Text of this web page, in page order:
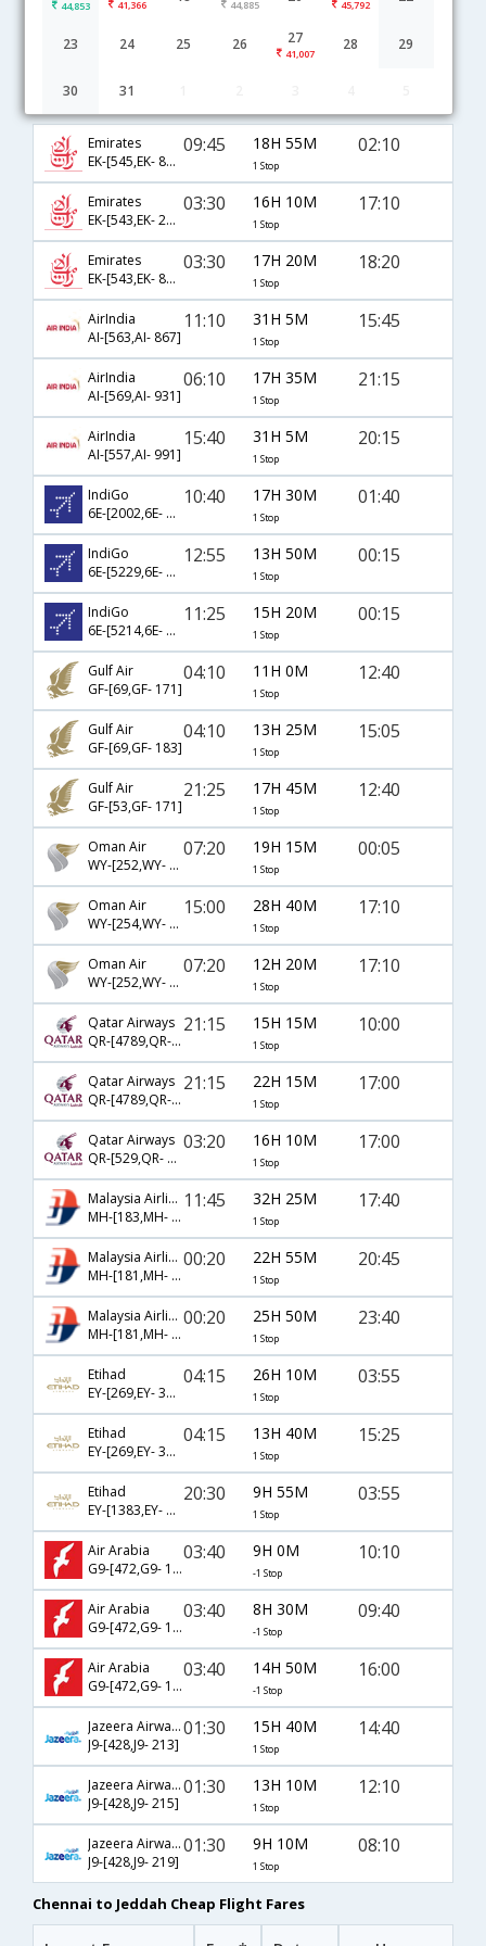
44,853 41,366 44,885 45,792
23 24 25 26 27
41,007
28 29
30 31
Emirates
EK-[545,EK- 801]
09:45 18H 55M
1 Stop
02:10
Emirates
EK-[543,EK- 2068]
03:30 16H 10M
1 Stop
17:10
Emirates
EK-[543,EK- 803]
03:30 17H 20M
1 Stop
18:20
AirIndia
AI-[563,AI- 867]
11:10 31H 5M
1 Stop
15:45
AirIndia
AI-[569,AI- 931]
06:10 17H 35M
1 Stop
21:15
AirIndia
AI-[557,AI- 991]
15:40 31H 5M
1 Stop
20:15
IndiGo
6E-[2002,6E- 43]
10:40 17H 30M
1 Stop
01:40
IndiGo
6E-[5229,6E- 91]
12:55 13H 50M
1 Stop
00:15
IndiGo
6E-[5214,6E- 91]
11:25 15H 20M
1 Stop
00:15
Gulf Air
GF-[69,GF- 171]
04:10 11H 0M
1 Stop
12:40
Gulf Air
GF-[69,GF- 183]
04:10 13H 25M
1 Stop
15:05
Gulf Air
GF-[53,GF- 171]
21:25 17H 45M
1 Stop
12:40
Oman Air
WY-[252,WY- 673]
07:20 19H 15M
1 Stop
00:05
Oman Air
WY-[254,WY- 675]
15:00 28H 40M
1 Stop
17:10
Oman Air
WY-[252,WY- 675]
07:20 12H 20M
1 Stop
17:10
Qatar Airways
QR-[4789,QR- 1190]
21:15 15H 15M
1 Stop
10:00
Qatar Airways
QR-[4789,QR- 1186]
21:15 22H 15M
1 Stop
17:00
Qatar Airways
QR-[529,QR- 1186]
03:20 16H 10M
1 Stop
17:00
Malaysia Airlines
MH-[183,MH- 150]
11:45 32H 25M
1 Stop
17:40
Malaysia Airlines
MH-[181,MH- 835]
00:20 22H 55M
1 Stop
20:45
Malaysia Airlines
MH-[181,MH- 156]
00:20 25H 50M
1 Stop
23:40
Etihad
EY-[269,EY- 313]
04:15 26H 10M
1 Stop
03:55
Etihad
EY-[269,EY- 311]
04:15 13H 40M
1 Stop
15:25
Etihad
EY-[1383,EY- 313]
20:30 9H 55M
1 Stop
03:55
Air Arabia
G9-[472,G9- 1730]
03:40 9H 0M
-1 Stop
10:10
Air Arabia
G9-[472,G9- 145]
03:40 8H 30M
-1 Stop
09:40
Air Arabia
G9-[472,G9- 1732]
03:40 14H 50M
-1 Stop
16:00
Jazeera Airways
J9-[428,J9- 213]
01:30 15H 40M
1 Stop
14:40
Jazeera Airways
J9-[428,J9- 215]
01:30 13H 10M
1 Stop
12:10
Jazeera Airways
J9-[428,J9- 219]
01:30 9H 10M
1 Stop
08:10
Chennai to Jeddah Cheap Flight Fares